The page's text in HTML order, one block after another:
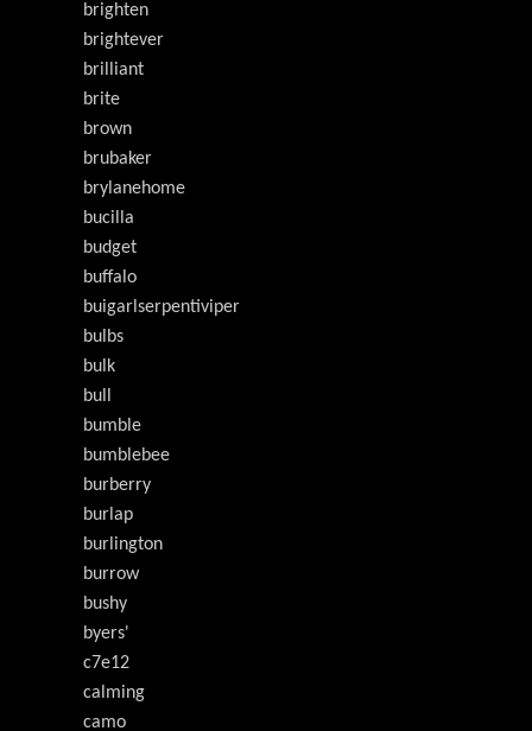
brighten
brightever
brilliant
brite
brown
brubaker
brylanehome
bucilla
budget
buffalo
buigarlserpentiviper
bulbs
bulk
bull
bumble
bumblebee
burberry
burlap
burlington
burrow
bushy
byers'
c7e12
calming
camo